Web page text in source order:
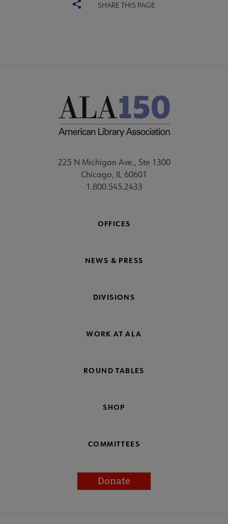
SHARE THIS PAGE
225 N Michigan Ave., Ste 1300
Chicago, IL 60601
1.800.545.2433
OFFICES
NEWS & PRESS
DIVISIONS
WORK AT ALA
ROUND TABLES
SHOP
COMMITTEES
Donate